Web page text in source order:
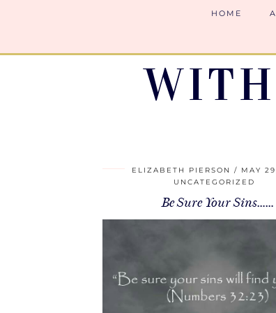
HOME
ELIZABETH PIERSON
MAY
UNCATEGORIZED
Be Sure Your Sins……